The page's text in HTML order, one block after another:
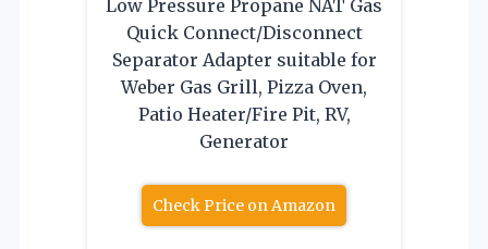
Low Pressure Propane NAT Gas
Quick Connect/Disconnect
Separator Adapter suitable for
Weber Gas Grill, Pizza Oven,
Patio Heater/Fire Pit, RV,
Generator
Check Price on Amazon